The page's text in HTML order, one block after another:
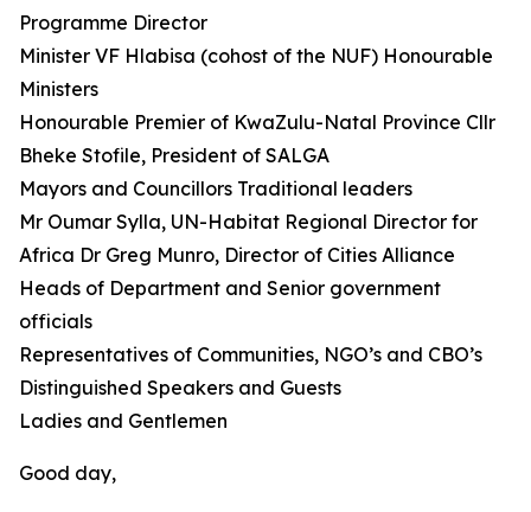
Programme Director
Minister VF Hlabisa (cohost of the NUF) Honourable
Ministers
Honourable Premier of KwaZulu-Natal Province Cllr
Bheke Stofile, President of SALGA
Mayors and Councillors Traditional leaders
Mr Oumar Sylla, UN-Habitat Regional Director for
Africa Dr Greg Munro, Director of Cities Alliance
Heads of Department and Senior government
officials
Representatives of Communities, NGO’s and CBO’s
Distinguished Speakers and Guests
Ladies and Gentlemen
Good day,